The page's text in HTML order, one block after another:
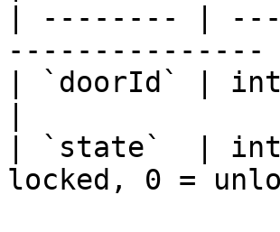
| -------- |
---------------
| `doorId` |
| `state`  |
locked, 0 =